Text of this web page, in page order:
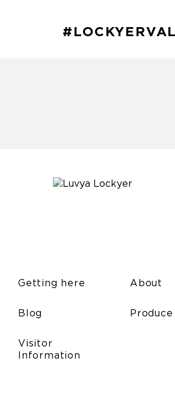
Getting here
Blog
Visitor
Information
About